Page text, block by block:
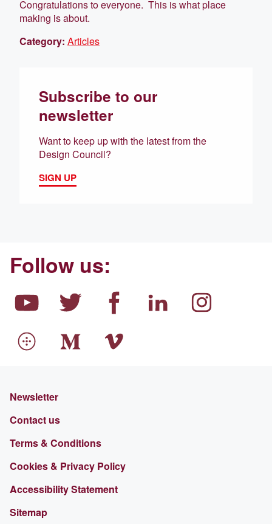
Congratulations to everyone. This is what place
making is about.
Category: Articles
Subscribe to our
newsletter
Want to keep up with the latest from the
Design Council?
SIGN UP
Follow us:
Newsletter
Contact us
Terms & Conditions
Cookies & Privacy Policy
Accessibility Statement
Sitemap